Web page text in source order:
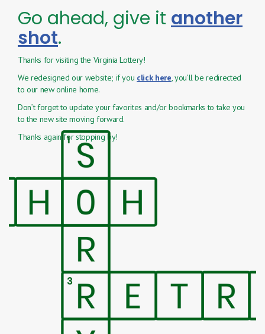
Go ahead, give it another
shot.
Thanks for visiting the Virginia Lottery!
We redesigned our website; if you click here, you’ll be redirected
to our new online home.
Don’t forget to update your favorites and/or bookmarks to take you
to the new site moving forward.
Thanks again for stopping by!